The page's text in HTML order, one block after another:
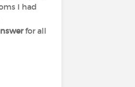
I had
for all